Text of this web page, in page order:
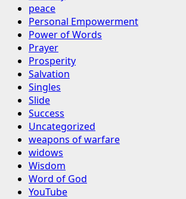
peace
Personal Empowerment
Power of Words
Prayer
Prosperity
Salvation
Singles
Slide
Success
Uncategorized
weapons of warfare
widows
Wisdom
Word of God
YouTube